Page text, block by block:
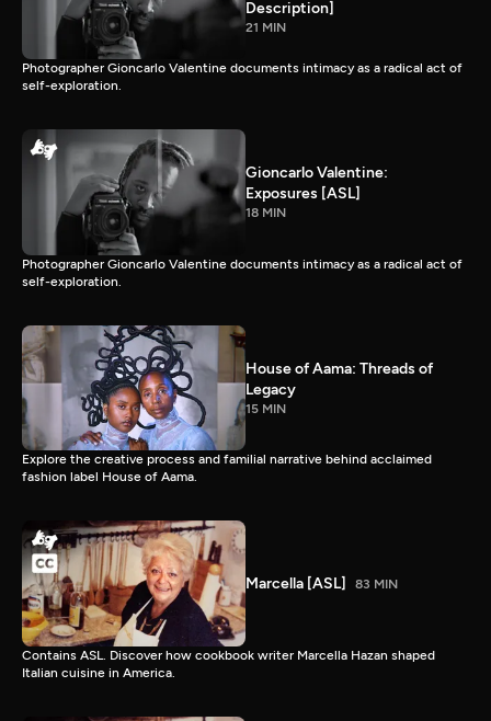
Description]
21 MIN
Photographer Gioncarlo Valentine documents intimacy as a radical act of
self-exploration.
Gioncarlo Valentine:
Exposures [ASL]
18 MIN
Photographer Gioncarlo Valentine documents intimacy as a radical act of
self-exploration.
House of Aama: Threads of
Legacy
15 MIN
Explore the creative process and familial narrative behind acclaimed
fashion label House of Aama.
Marcella [ASL] 83 MIN
Contains ASL. Discover how cookbook writer Marcella Hazan shaped
Italian cuisine in America.